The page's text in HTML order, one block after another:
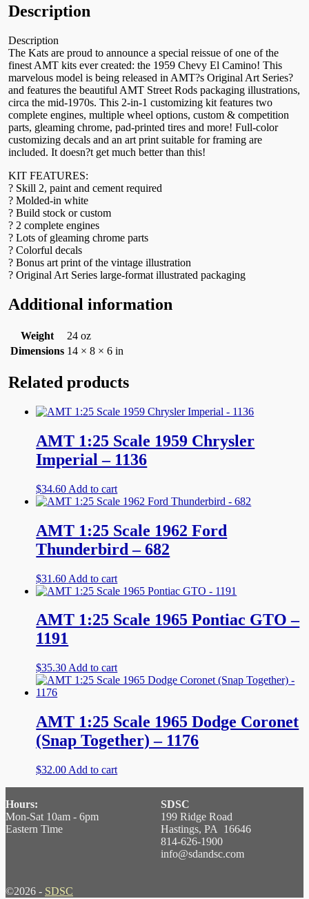
Description
Description
The Kats are proud to announce a special reissue of one of the
finest AMT kits ever created: the 1959 Chevy El Camino! This
marvelous model is being released in AMT?s Original Art Series?
and features the beautiful AMT Street Rods packaging illustrations,
circa the mid-1970s. This 2-in-1 customizing kit features two
complete engines, multiple wheel options, custom & competition
parts, gleaming chrome, pad-printed tires and more! Full-color
customizing decals and an art print suitable for framing are
included. It doesn?t get much better than this!
KIT FEATURES:
? Skill 2, paint and cement required
? Molded-in white
? Build stock or custom
? 2 complete engines
? Lots of gleaming chrome parts
? Colorful decals
? Bonus art print of the vintage illustration
? Original Art Series large-format illustrated packaging
Additional information
Weight
24 oz
Dimensions 14 × 8 × 6 in
Related products
AMT 1:25 Scale 1959 Chrysler
Imperial – 1136
$34.60 Add to cart
AMT 1:25 Scale 1962 Ford
Thunderbird – 682
$31.60 Add to cart
AMT 1:25 Scale 1965 Pontiac GTO –
1191
$35.30 Add to cart
AMT 1:25 Scale 1965 Dodge Coronet
(Snap Together) – 1176
$32.00 Add to cart
Hours:
Mon-Sat 10am - 6pm
Eastern Time
SDSC
199 Ridge Road
Hastings, PA 16646
814-626-1900
info@sdandsc.com
©2026 - SDSC